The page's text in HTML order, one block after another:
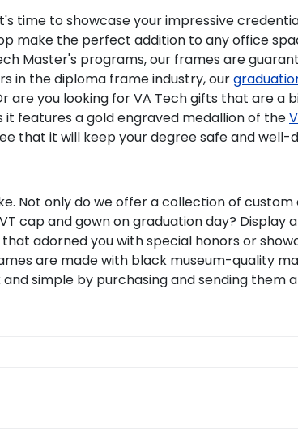
time to showcase your impressive
make the perfect addition to any office
Master's programs, our frames are
in the diploma frame industry, our
you looking for VA Tech gifts that are a
features a gold engraved medallion of the
that it will keep your degree safe and
Not only do we offer a collection of
cap and gown on graduation day? Display
adorned you with special honors or
are made with black museum-quality
simple by purchasing and sending them
We've taken care of communicating with
Virginia Tech diploma frame is
to-use Level-Lock Hanging System to
a moment!
school of study. So whether you